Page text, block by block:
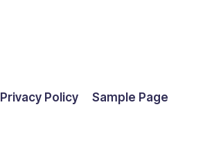
Privacy Policy Sample Page